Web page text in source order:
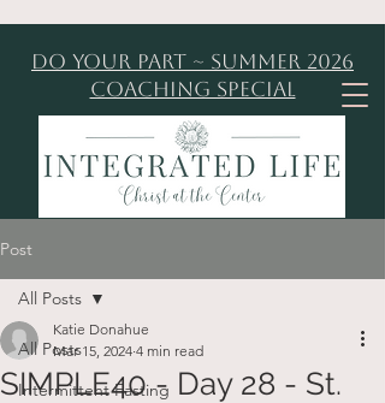
Do Your Part ~ Summer 2026
Coaching Special
Post
All Posts
Intermittent Fasting
All Posts
SIMPLE40 - Day 28 - St.
Katie Donahue
Mar 15, 2024 4 min read